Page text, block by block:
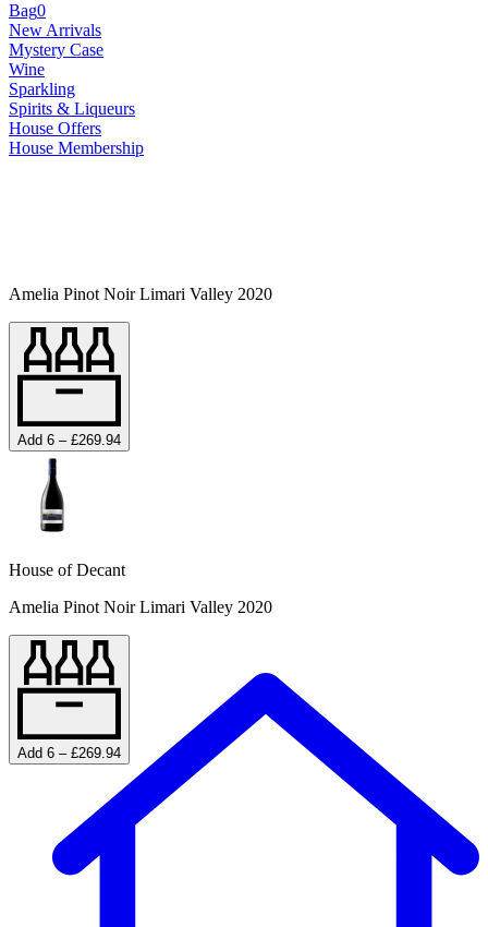
Bag0
New Arrivals
Mystery Case
Wine
Sparkling
Spirits & Liqueurs
House Offers
House Membership
Amelia Pinot Noir Limari Valley 2020
Add 6 – £269.94
House of Decant
Amelia Pinot Noir Limari Valley 2020
Add 6 – £269.94